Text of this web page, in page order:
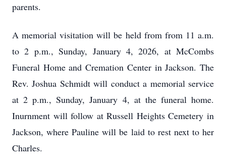
parents.
A memorial visitation will be held from from 11 a.m.
to 2 p.m., Sunday, January 4, 2026, at McCombs
Funeral Home and Cremation Center in Jackson. The
Rev. Joshua Schmidt will conduct a memorial service
at 2 p.m., Sunday, January 4, at the funeral home.
Inurnment will follow at Russell Heights Cemetery in
Jackson, where Pauline will be laid to rest next to her
Charles.